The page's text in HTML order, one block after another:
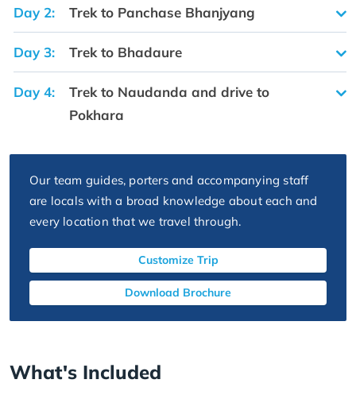
Day 2: Trek to Panchase Bhanjyang
Day 3: Trek to Bhadaure
Day 4:
Trek to Naudanda and drive to
Pokhara
Our team guides, porters and accompanying staff
are locals with a broad knowledge about each and
every location that we travel through.
Customize Trip
Download Brochure
What's Included